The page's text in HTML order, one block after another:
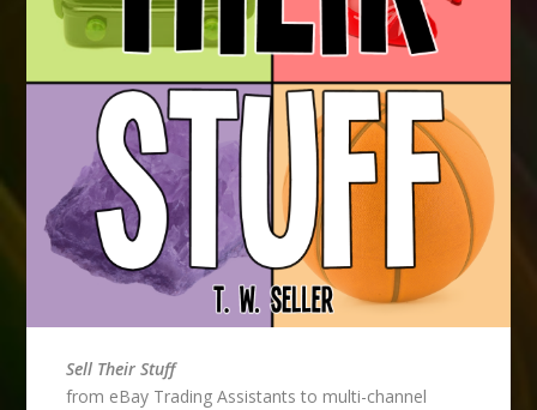
Sell Their Stuff
from eBay Trading Assistants to multi-channel